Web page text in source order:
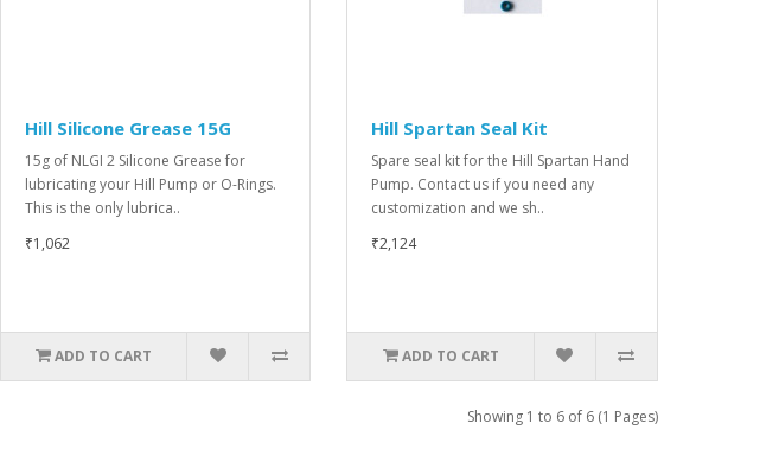
Hill Silicone Grease 15G
15g of NLGI 2 Silicone Grease for
lubricating your Hill Pump or O-Rings.
This is the only lubrica..
₹1,062
ADD TO CART
Hill Spartan Seal Kit
Spare seal kit for the Hill Spartan Hand
Pump. Contact us if you need any
customization and we sh..
₹2,124
ADD TO CART
Showing 1 to 6 of 6 (1 Pages)